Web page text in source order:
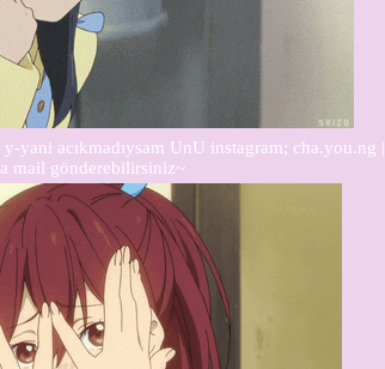
yani acıkmadıysam UnU instagram; cha.you.ng |
mail gönderebilirsiniz~